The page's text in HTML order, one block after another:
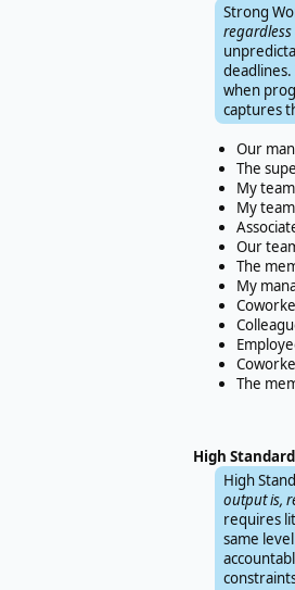
Strong
when
captures
Our
The
My
My
Our
The
My
The
High
High
output is,
requires
same